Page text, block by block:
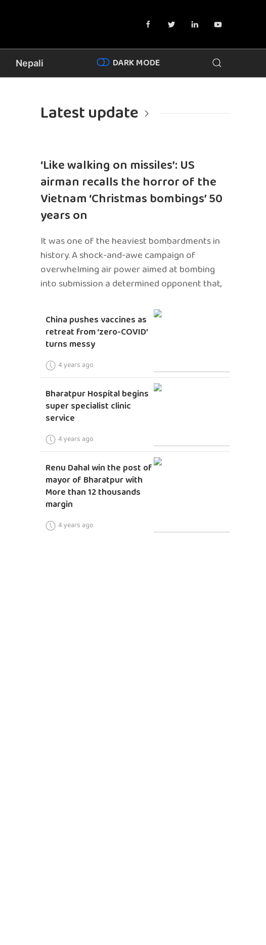
Nepali DARK MODE
Latest update
‘Like walking on missiles’: US
airman recalls the horror of the
Vietnam ‘Christmas bombings’ 50
years on
It was one of the heaviest bombardments in
history. A shock-and-awe campaign of
overwhelming air power aimed at bombing
into submission a determined opponent that,
China pushes vaccines as
retreat from ‘zero-COVID’
turns messy
4 years ago
Bharatpur Hospital begins
super specialist clinic
service
4 years ago
Renu Dahal win the post of
mayor of Bharatpur with
More than 12 thousands
margin
4 years ago